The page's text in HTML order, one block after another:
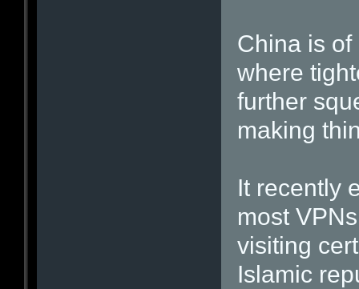
China is
where
further
making
It recently
most
visiting
Islamic